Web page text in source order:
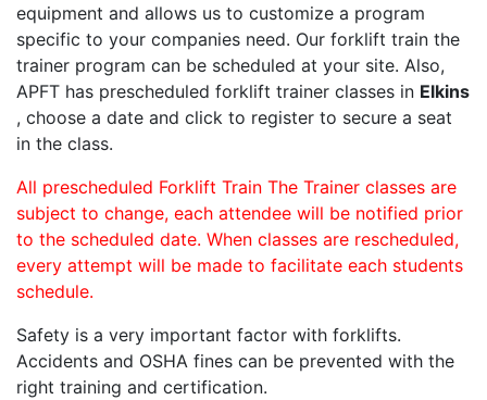
equipment and allows us to customize a program
specific to your companies need. Our forklift train the
trainer program can be scheduled at your site. Also,
APFT has prescheduled forklift trainer classes in Elkins
, choose a date and click to register to secure a seat
in the class.
All prescheduled Forklift Train The Trainer classes are
subject to change, each attendee will be notified prior
to the scheduled date. When classes are rescheduled,
every attempt will be made to facilitate each students
schedule.
Safety is a very important factor with forklifts.
Accidents and OSHA fines can be prevented with the
right training and certification.